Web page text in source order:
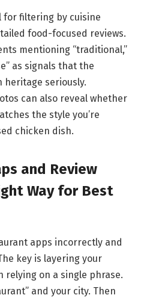
for filtering by cuisine
food-focused reviews.
mentioning “traditional,”
as signals that the
heritage seriously.
can also reveal whether
the style you’re
chicken dish.
and Review
Way for Best
apps incorrectly and
key is layering your
on a single phrase.
and your city. Then